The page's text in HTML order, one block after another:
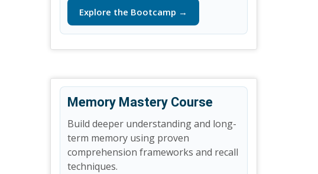
Explore the Bootcamp →
Memory Mastery Course
Build deeper understanding and long-
term memory using proven
comprehension frameworks and recall
techniques.